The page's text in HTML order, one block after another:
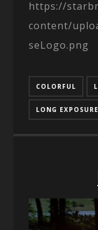
https://
content/
seLogo.png
COLORFUL
LONG